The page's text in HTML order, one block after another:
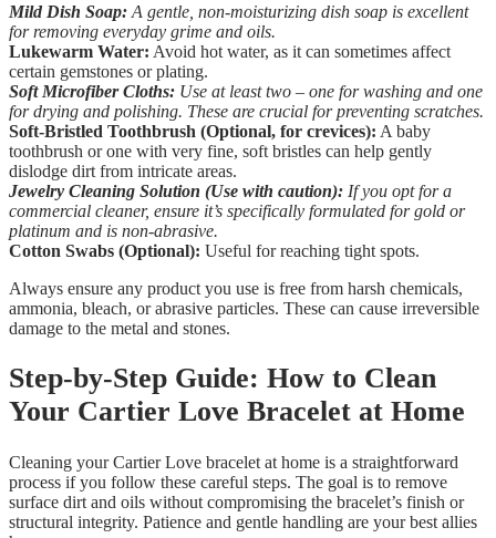
Mild Dish Soap: A gentle, non-moisturizing dish soap is excellent
for removing everyday grime and oils.
Lukewarm Water: Avoid hot water, as it can sometimes affect
certain gemstones or plating.
Soft Microfiber Cloths: Use at least two – one for washing and one
for drying and polishing. These are crucial for preventing scratches.
Soft-Bristled Toothbrush (Optional, for crevices): A baby
toothbrush or one with very fine, soft bristles can help gently
dislodge dirt from intricate areas.
Jewelry Cleaning Solution (Use with caution): If you opt for a
commercial cleaner, ensure it’s specifically formulated for gold or
platinum and is non-abrasive.
Cotton Swabs (Optional): Useful for reaching tight spots.
Always ensure any product you use is free from harsh chemicals,
ammonia, bleach, or abrasive particles. These can cause irreversible
damage to the metal and stones.
Step-by-Step Guide: How to Clean
Your Cartier Love Bracelet at Home
Cleaning your Cartier Love bracelet at home is a straightforward
process if you follow these careful steps. The goal is to remove
surface dirt and oils without compromising the bracelet’s finish or
structural integrity. Patience and gentle handling are your best allies